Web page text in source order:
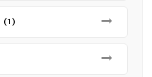
(1)